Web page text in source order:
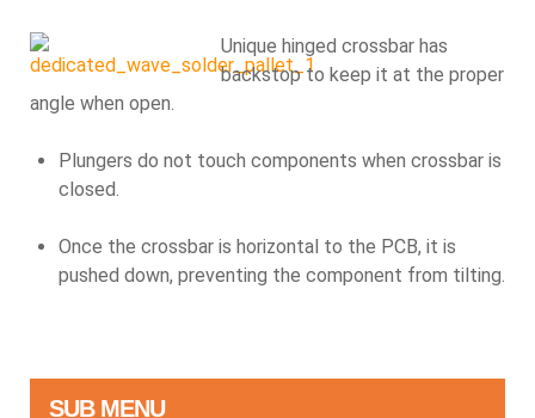
Unique hinged crossbar has
backstop to keep it at the proper
angle when open.
Plungers do not touch components when crossbar is
closed.
Once the crossbar is horizontal to the PCB, it is
pushed down, preventing the component from tilting.
SUB MENU